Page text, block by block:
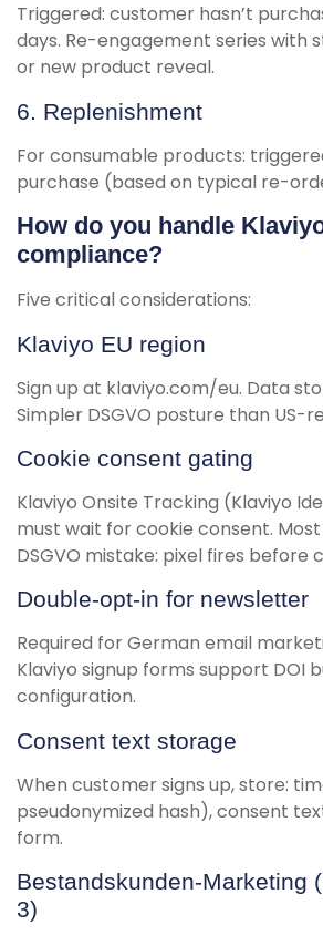
Triggered: customer hasn’t
days. Re-engagement series with
or new product reveal.
6. Replenishment
For consumable products:
purchase (based on typical re-
How do you handle
compliance?
Five critical considerations:
Klaviyo EU region
Sign up at klaviyo.com/eu. Data
Simpler DSGVO posture than US-
Cookie consent gating
Klaviyo Onsite Tracking (Klaviyo
must wait for cookie consent.
DSGVO mistake: pixel fires before
Double-opt-in for newsletter
Required for German email
Klaviyo signup forms support DOI
configuration.
Consent text storage
When customer signs up, store:
pseudonymized hash), consent
form.
Bestandskunden-Marketing
3)